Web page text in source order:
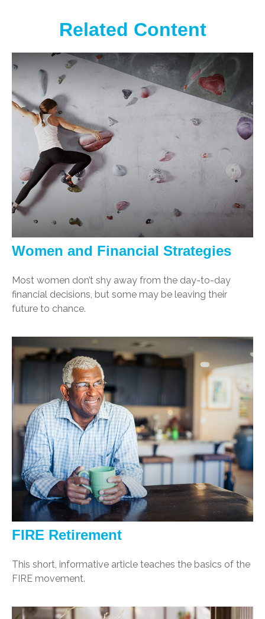
Related Content
Women and Financial Strategies
Most women don’t shy away from the day-to-day
financial decisions, but some may be leaving their
future to chance.
FIRE Retirement
This short, informative article teaches the basics of the
FIRE movement.